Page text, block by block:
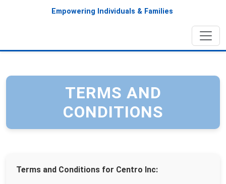
Empowering Individuals & Families
TERMS AND
CONDITIONS
Terms and Conditions for Centro Inc: